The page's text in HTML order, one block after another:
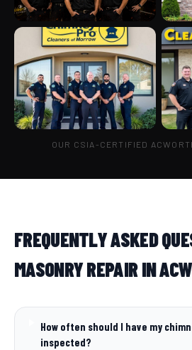
OUR CSIA-CERTIFIED
FREQUENTLY ASKED
MASONRY REPAIR IN
How often should I have my
inspected?